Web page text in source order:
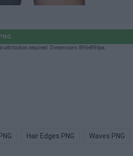
attribution required. Dimensions: 896×896px.
Hair Edges PNG Waves PNG